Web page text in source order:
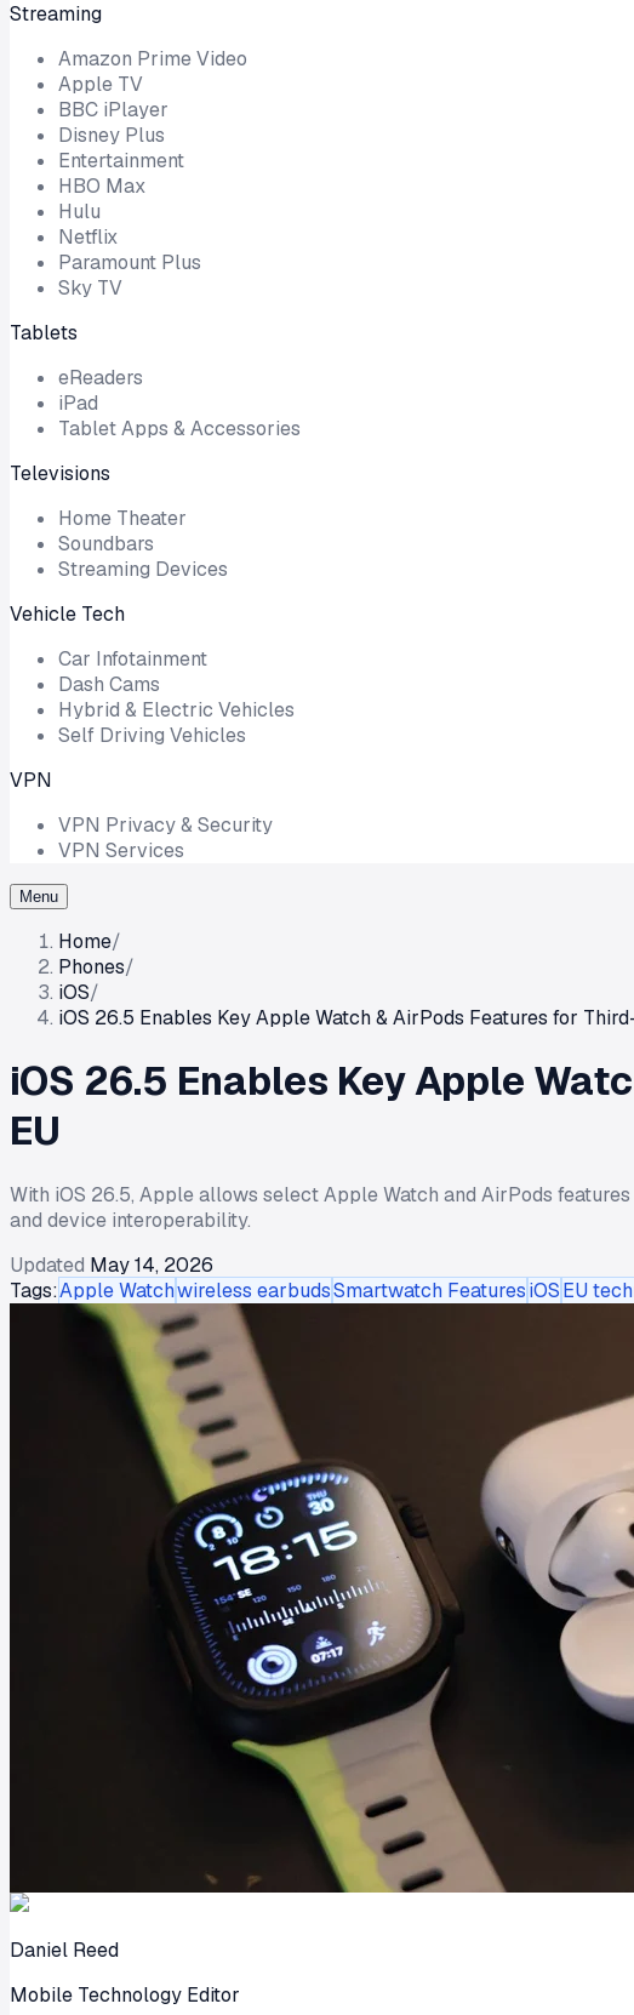
Streaming
Amazon Prime Video
Apple TV
BBC iPlayer
Disney Plus
Entertainment
HBO Max
Hulu
Netflix
Paramount Plus
Sky TV
Tablets
eReaders
iPad
Tablet Apps & Accessories
Televisions
Home Theater
Soundbars
Streaming Devices
Vehicle Tech
Car Infotainment
Dash Cams
Hybrid & Electric Vehicles
Self Driving Vehicles
VPN
VPN Privacy & Security
VPN Services
Menu
Home/
Phones/
iOS/
iOS 26.5 Enables Key Apple Watch & AirPods Features for
iOS 26.5 Enables Key Apple
EU
With iOS 26.5, Apple allows select Apple Watch and AirPods
and device interoperability.
Updated May 14, 2026
Tags:Apple Watchwireless earbudsSmartwatch FeaturesiOSEU
Daniel Reed
Mobile Technology Editor